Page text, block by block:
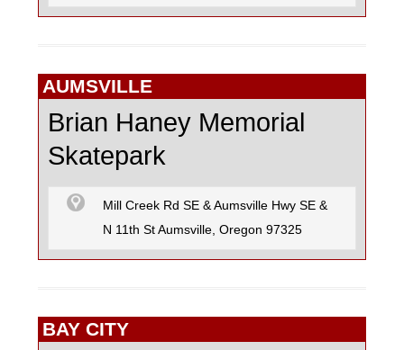
AUMSVILLE
Brian Haney Memorial
Skatepark
Mill Creek Rd SE & Aumsville Hwy SE &
N 11th St Aumsville, Oregon 97325
BAY CITY